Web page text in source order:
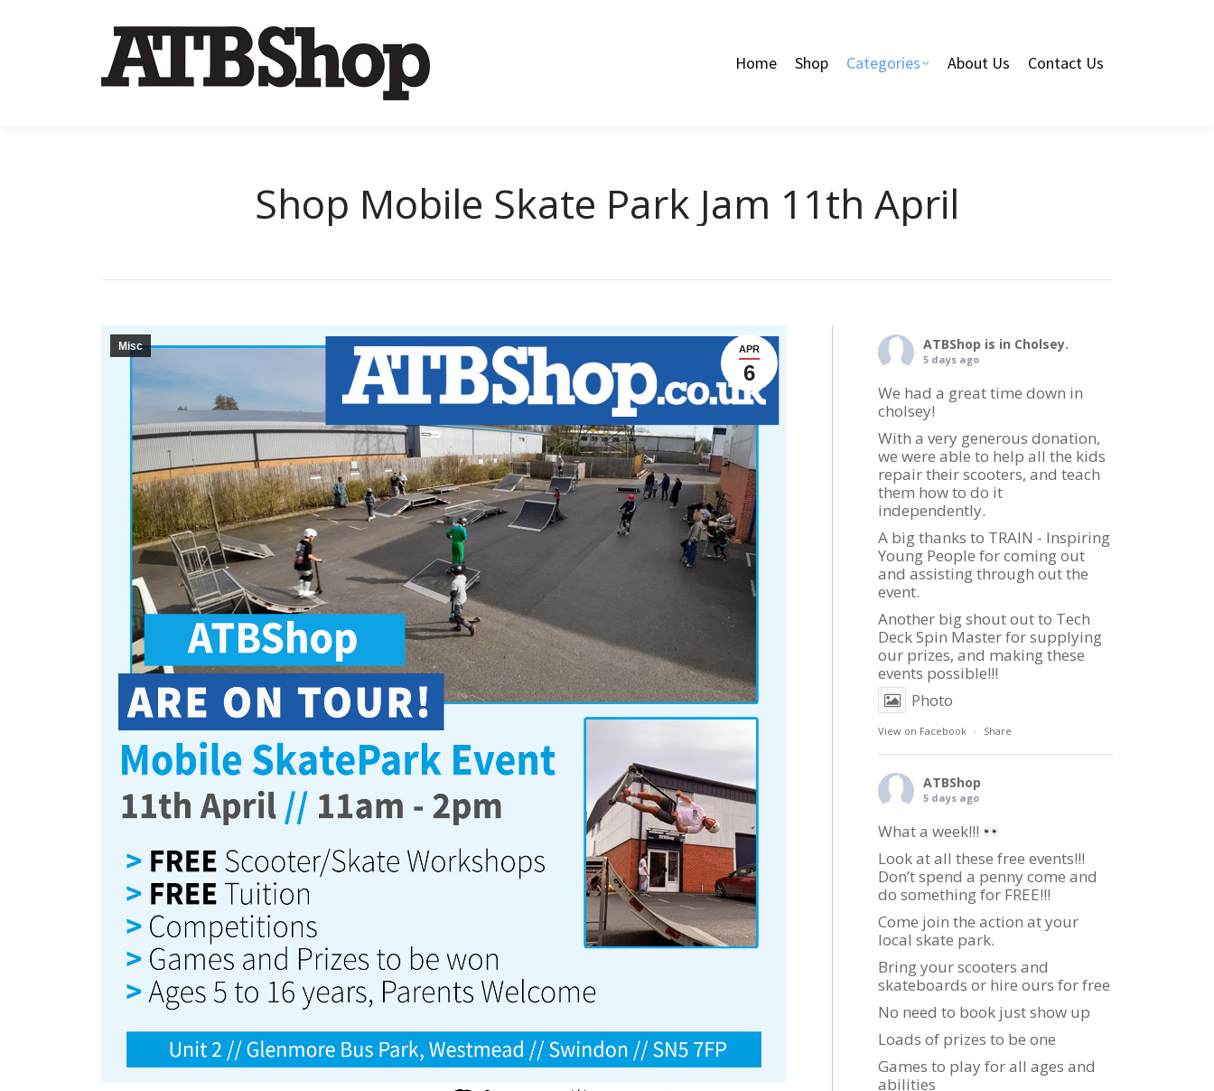
Home Shop Categories About Us Contact Us
Shop Mobile Skate Park Jam 11th April
APR
6
Misc ATBShop is in Cholsey.
5 days ago
We had a great time down in
cholsey!
With a very generous donation,
we were able to help all the kids
repair their scooters, and teach
them how to do it
independently.
A big thanks to TRAIN - Inspiring
Young People for coming out
and assisting through out the
event.
Another big shout out to Tech
Deck Spin Master for supplying
our prizes, and making these
events possible!!!
Photo
View on Facebook · Share
ATBShop
5 days ago
What a week!!!
Look at all these free events!!!
Don’t spend a penny come and
do something for FREE!!!
Come join the action at your
local skate park.
Bring your scooters and
skateboards or hire ours for free
No need to book just show up
Loads of prizes to be one
Games to play for all ages and
abilities
Home